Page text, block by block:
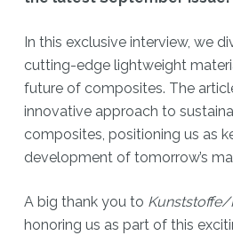
In this exclusive interview, we
cutting-edge lightweight
future of composites. The
innovative approach to
composites, positioning us as
development of tomorrow’s
A big thank you to Kunststoffe/
honoring us as part of this